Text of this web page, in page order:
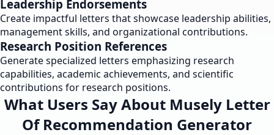
Leadership Endorsements
Create impactful letters that showcase leadership abilities,
management skills, and organizational contributions.
Research Position References
Generate specialized letters emphasizing research
capabilities, academic achievements, and scientific
contributions for research positions.
What Users Say About Musely Letter
Of Recommendation Generator